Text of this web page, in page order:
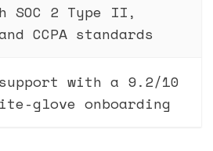
SOC 2 Type II,
CCPA standards
with a 9.2/10
glove onboarding